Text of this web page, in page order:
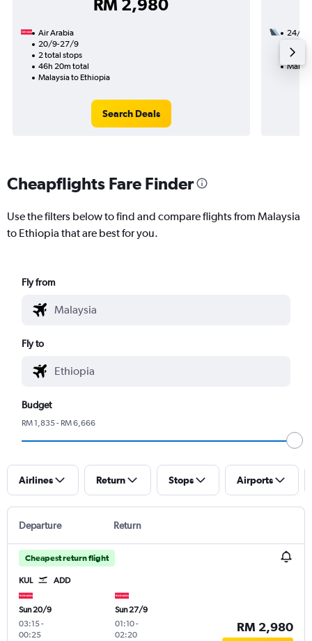
RM 2,980
Air Arabia
20/9-27/9
2 total stops
46h 20m total
Malaysia to Ethiopia
Search Deals
24/8
34h
Cheapflights Fare Finder
Use the filters below to find and compare flights from Malaysia
to Ethiopia that are best for you.
Fly from
Fly to
Budget
RM 1,835 - RM 6,666
Airlines Return Stops Airports
Departure Return
Cheapest return flight
KUL ADD
Sun 20/9
03:15-
00:25
Sun 27/9
01:10-
02:20
RM 2,980